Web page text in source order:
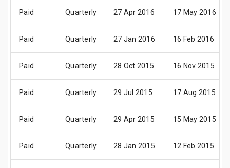
Paid Quarterly 27 Apr 2016 17 May 2016
Paid Quarterly 27 Jan 2016 16 Feb 2016
Paid Quarterly 28 Oct 2015 16 Nov 2015
Paid Quarterly 29 Jul 2015 17 Aug 2015
Paid Quarterly 29 Apr 2015 15 May 2015
Paid Quarterly 28 Jan 2015 12 Feb 2015